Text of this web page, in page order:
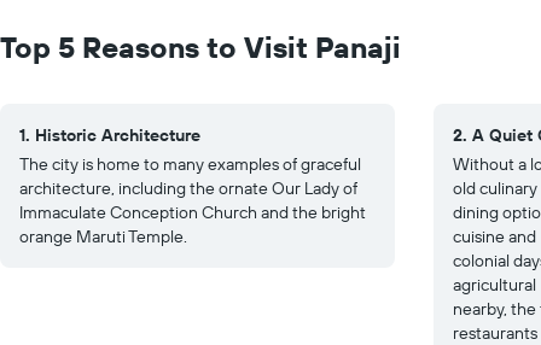
Top 5 Reasons to Visit Panaji
1. Historic Architecture
The city is home to many examples of graceful
architecture, including the ornate Our Lady of
Immaculate Conception Church and the bright
orange Maruti Temple.
2. A Quiet
Without a
old
dining
cuisine
colonial
agricultural
nearby,
restaurants